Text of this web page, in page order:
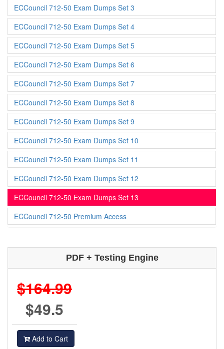
ECCouncil 712-50 Exam Dumps Set 3
ECCouncil 712-50 Exam Dumps Set 4
ECCouncil 712-50 Exam Dumps Set 5
ECCouncil 712-50 Exam Dumps Set 6
ECCouncil 712-50 Exam Dumps Set 7
ECCouncil 712-50 Exam Dumps Set 8
ECCouncil 712-50 Exam Dumps Set 9
ECCouncil 712-50 Exam Dumps Set 10
ECCouncil 712-50 Exam Dumps Set 11
ECCouncil 712-50 Exam Dumps Set 12
ECCouncil 712-50 Exam Dumps Set 13
ECCouncil 712-50 Premium Access
PDF + Testing Engine
$164.99
$49.5
Add to Cart